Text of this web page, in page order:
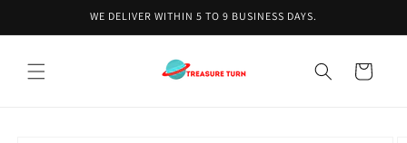
WE DELIVER WITHIN 5 TO 9 BUSINESS DAYS.
Cart